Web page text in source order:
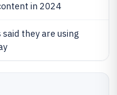
in 2024
they are using